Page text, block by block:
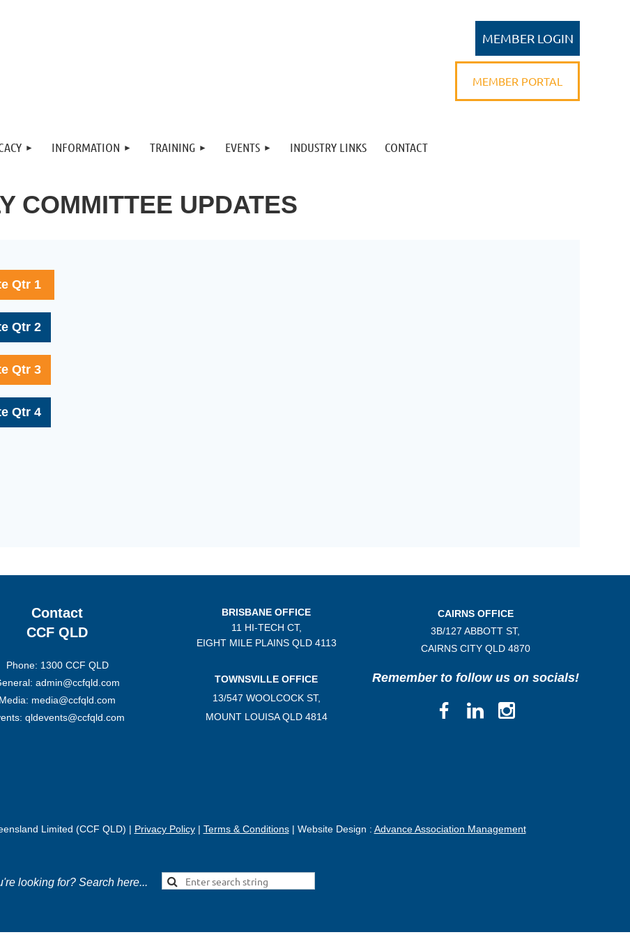
MEMBER PORTAL
INFORMATION TRAINING EVENTS INDUSTRY LINKS CONTACT
COMMITTEE UPDATES
Qtr 1
Qtr 2
Qtr 3
Qtr 4
Contact
CCF QLD
Phone: 1300 CCF QLD
admin@ccfqld.com
Media: media@ccfqld.com
qldevents@ccfqld.com
BRISBANE OFFICE
11 HI-TECH CT,
EIGHT MILE PLAINSQLD 4113
TOWNSVILLE OFFICE
13/547 WOOLCOCK ST,
MOUNT LOUISA QLD 4814
CAIRNS OFFICE
3B/127 ABBOTT ST,
CAIRNS CITY QLD4870
Remember to follow us on socials!
Limited (CCF QLD) | Privacy Policy| Terms & Conditions| Website Design : Advance Association Management
looking for? Search here...